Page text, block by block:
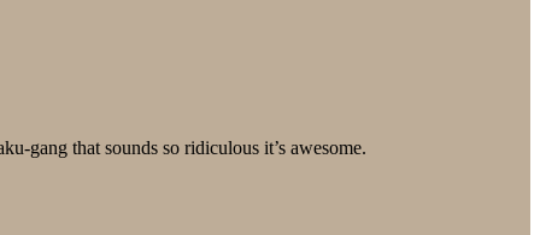
gang that sounds so ridiculous it’s awesome.